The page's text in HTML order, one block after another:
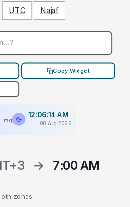
UTC Najaf
Copy Widget
Iraq
12:06:14 AM
08 Aug 2026
→
7:00 AM
zones